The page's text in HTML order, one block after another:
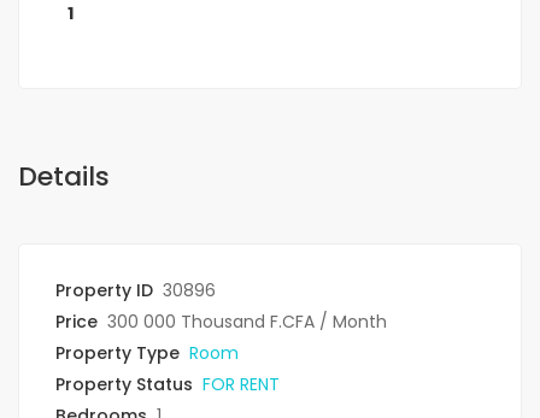
1
Details
Property ID 30896
Price 300 000 Thousand F.CFA / Month
Property Type Room
Property Status FOR RENT